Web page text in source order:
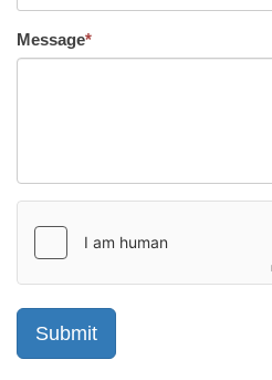
Message*